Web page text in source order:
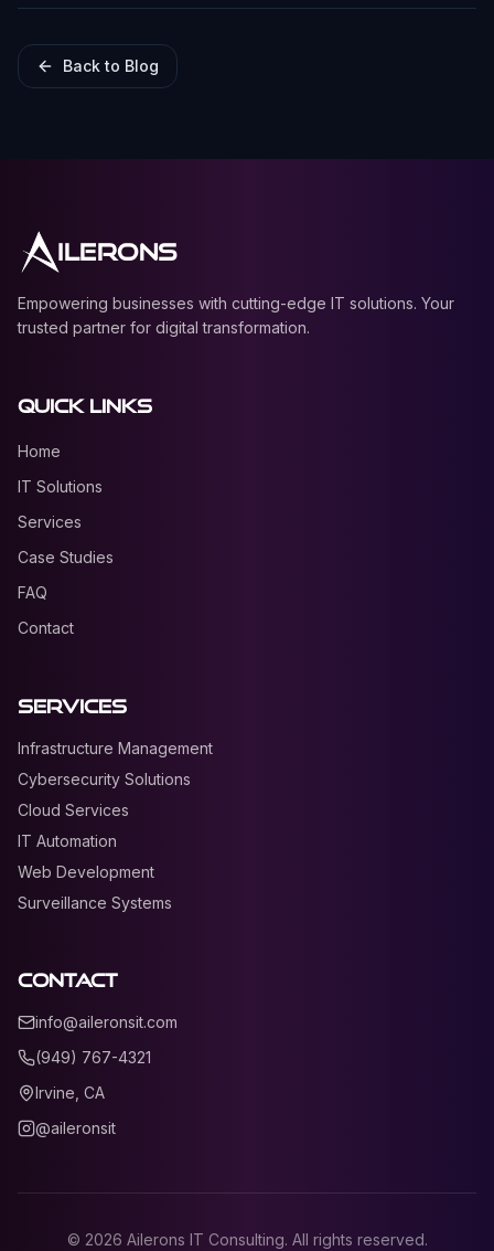
Back to Blog
ILERONS
Empowering businesses with cutting-edge IT solutions. Your
trusted partner for digital transformation.
Quick Links
Home
IT Solutions
Services
Case Studies
FAQ
Contact
Services
Infrastructure Management
Cybersecurity Solutions
Cloud Services
IT Automation
Web Development
Surveillance Systems
Contact
info@aileronsit.com
(949) 767-4321
Irvine, CA
@aileronsit
© 2026 Ailerons IT Consulting. All rights reserved.